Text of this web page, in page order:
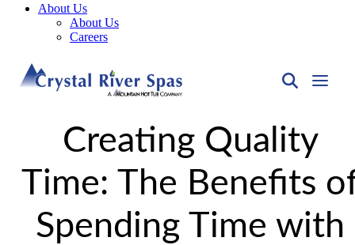
About Us
About Us
Careers
Creating Quality
Time: The Benefits
Spending Time with